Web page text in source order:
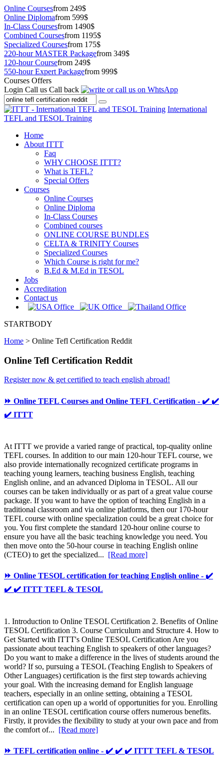
Online Coursesfrom 249$
Online Diplomafrom 599$
In-Class Coursesfrom 1490$
Combined Coursesfrom 1195$
Specialized Coursesfrom 175$
220-hour MASTER Packagefrom 349$
120-hour Coursefrom 249$
550-hour Expert Packagefrom 999$
Courses Offers
Login Call us Call back
International
TEFL and TESOL Training
Home
About ITTT
Faq
WHY CHOOSE ITTT?
What is TEFL?
Special Offers
Courses
Online Courses
Online Diploma
In-Class Courses
Combined courses
ONLINE COURSE BUNDLES
CELTA & TRINITY Courses
Specialized Courses
Which Course is right for me?
B.Ed & M.Ed in TESOL
Jobs
Accreditation
Contact us
STARTBODY
Home > Online Tefl Certification Reddit
Online Tefl Certification Reddit
Register now & get certified to teach english abroad!
⏩ Online TEFL Courses and Online TEFL Certification - ✔️ ✔️
✔️ ITTT
At ITTT we provide a varied range of practical, top-quality online
TEFL courses. In addition to our main 120-hour TEFL course, we
also provide internationally recognized certificate programs in
teaching young learners, teaching business English, teaching
English online, and an advanced Diploma in TESOL. All our
courses can be taken individually or as part of a great value course
package. If you want to have the option of teaching English in a
traditional classroom and via online platforms, then our 170-hour
TEFL course with online specialization could be a great choice for
you. You first complete the standard 120-hour online course to
ensure you have all the basic teaching knowledge you need. You
then move onto the 50-hour course in teaching English online
(CTEO) to get the specialized... [Read more]
⏩ Online TESOL certification for teaching English online - ✔️
✔️ ✔️ ITTT TEFL & TESOL
1. Introduction to Online TESOL Certification 2. Benefits of Online
TESOL Certification 3. Course Curriculum and Structure 4. How to
Get Started with ITTT's Online TESOL Certification Are you
passionate about teaching English to speakers of other languages?
Do you want to make a difference in the lives of students around the
world? If so, pursuing a TESOL (Teaching English to Speakers of
Other Languages) certification is the first step towards achieving
your goal. With the increasing demand for English language
teachers, especially in an online setting, obtaining a TESOL
certification can open up a world of opportunities for you. Enrolling
in an online TESOL certification course offers numerous benefits.
Firstly, it provides the flexibility to study at your own pace and from
the comfort of... [Read more]
⏩ TEFL certification online - ✔️ ✔️ ✔️ ITTT TEFL & TESOL